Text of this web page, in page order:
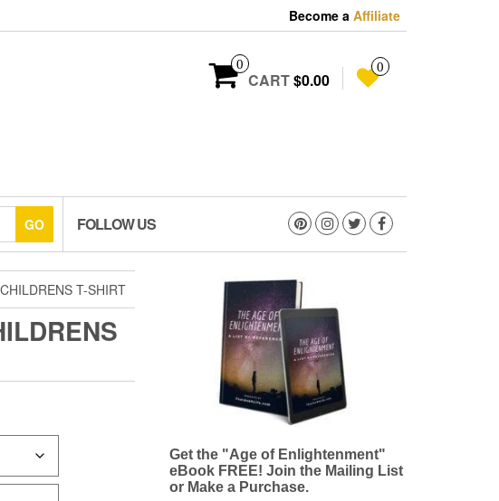
Become a Affiliate
0
CART$0.00
0
GO FOLLOW US
T-SHIRT
Get the "Age of Enlightenment"
eBook FREE! Join the Mailing List
or Make a Purchase.